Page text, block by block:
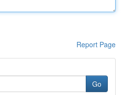
Report Page
Go